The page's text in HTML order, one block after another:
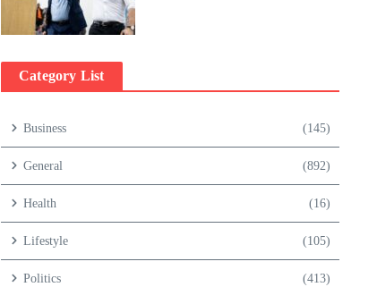
Category List
Business (145)
General (892)
Health (16)
Lifestyle (105)
Politics (413)